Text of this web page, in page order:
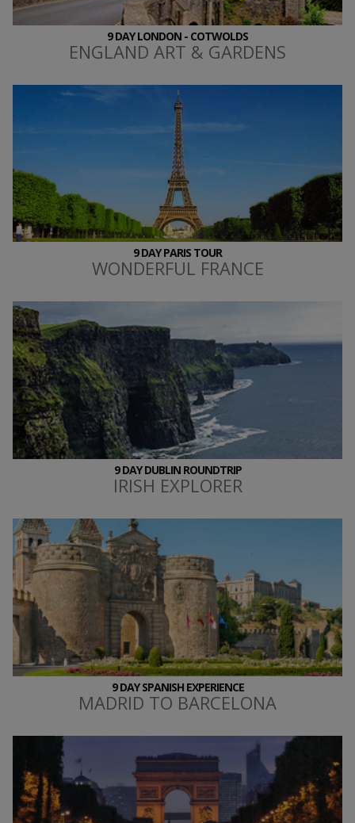
9 DAY LONDON - COTWOLDS
ENGLAND ART & GARDENS
9 DAY PARIS TOUR
WONDERFUL FRANCE
9 DAY DUBLIN ROUNDTRIP
IRISH EXPLORER
9 DAY SPANISH EXPERIENCE
MADRID TO BARCELONA